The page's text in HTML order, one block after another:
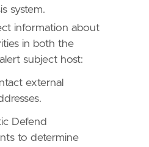
a58d-491d-9f14-
system.
information about
in both the
subject host:
external
Defend
to determine